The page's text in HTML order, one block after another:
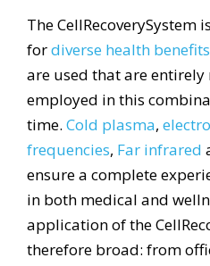
The CellRecoverySystem
fordiverse health benefits
are used that are entirely
employed in this
time. Cold plasma,
frequencies, Far infrared
ensure a complete
in both medical and
application of the
therefore broad: from